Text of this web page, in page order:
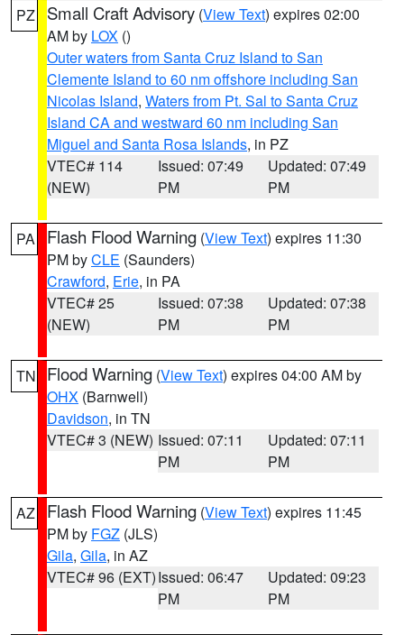
PZ Small Craft Advisory (View Text) expires 02:00
AM by LOX ()
Outer waters from Santa Cruz Island to San
Clemente Island to 60 nm offshore including San
Nicolas Island, Waters from Pt. Sal to Santa Cruz
Island CA and westward 60 nm including San
Miguel and Santa Rosa Islands, in PZ
VTEC# 114
(NEW)
Issued: 07:49
PM
Updated: 07:49
PM
PA Flash Flood Warning (View Text) expires 11:30
PM byCLE (Saunders)
Crawford, Erie, in PA
VTEC# 25
(NEW)
Issued: 07:38
PM
Updated: 07:38
PM
TN Flood Warning (View Text) expires 04:00 AM by
OHX (Barnwell)
Davidson, in TN
VTEC# 3 (NEW) Issued: 07:11
PM
Updated: 07:11
PM
AZ Flash Flood Warning (View Text) expires 11:45
PM by FGZ (JLS)
Gila, Gila, in AZ
VTEC# 96 (EXT)Issued: 06:47
PM
Updated: 09:23
PM